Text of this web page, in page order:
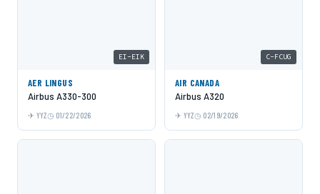
EI-EIK
AER LINGUS
Airbus A330-300
YYZ 01/22/2026
C-FCUG
AIR CANADA
Airbus A320
YYZ 02/19/2026